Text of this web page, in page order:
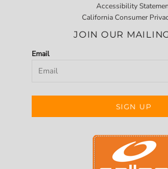
Accessibility
California Consumer
JOIN OUR
Email
SIGN UP